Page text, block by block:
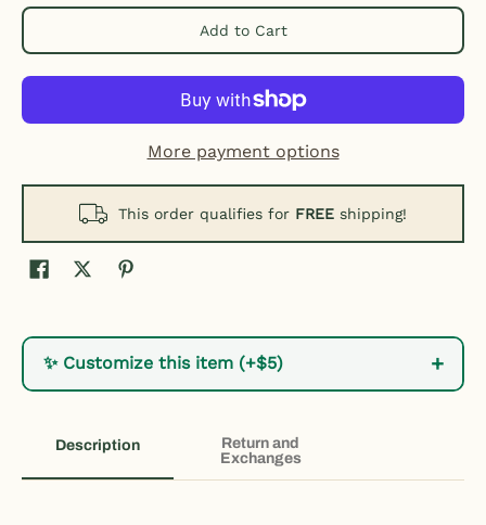
Add to Cart
More payment options
This order qualifies for FREE shipping!
✨ Customize this item (+$5) +
Description
Return and
Exchanges